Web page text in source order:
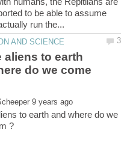
to be able to assume
aliens to earth
do we come
to earth and where do we